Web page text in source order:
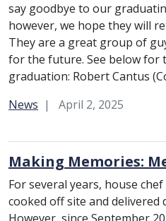
say goodbye to our
however, we hope they will
They are a great group of
for the future. See below for
graduation: Robert Cantus
Category:
News April 2, 2025
Making Memories:
For several years, house
cooked off site and delivered